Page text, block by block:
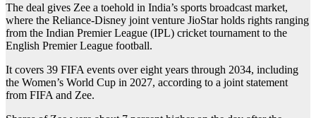
The deal gives Zee a toehold in India’s sports broadcast market,
where the Reliance-Disney joint venture JioStar holds rights ranging
from the Indian Premier League (IPL) cricket tournament to the
English Premier League football.
It covers 39 FIFA events over eight years through 2034, including
‌‌the ‌‌Women’s World Cup in 2027, according to a joint statement
from FIFA and Zee.